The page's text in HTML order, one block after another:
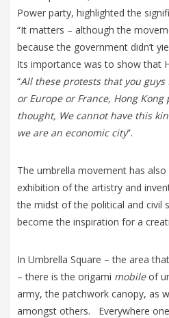
Power party, highlighted the
“It matters – although the
because the government didn’t
Its importance was to show that
“All these protests that you
or Europe or France, Hong
thought, We cannot have this
we are an economic city”.
The umbrella movement has
exhibition of the artistry and
the midst of the political and civil
become the inspiration for a
In Umbrella Square – the area
– there is the origami mobileof
army, the patchwork canopy, as
amongst others. Everywhere